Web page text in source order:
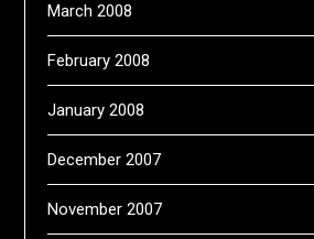
March 2008
February 2008
January 2008
December 2007
November 2007